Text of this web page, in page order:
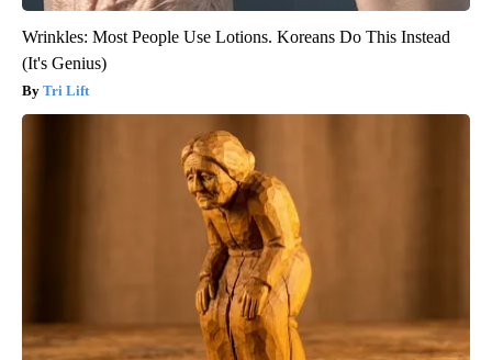
Wrinkles: Most People Use Lotions. Koreans Do This Instead
(It's Genius)
Tri Lift